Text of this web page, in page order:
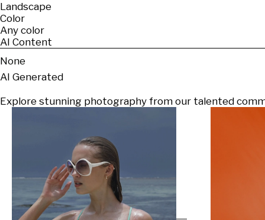
Landscape
Color
Any color
AI Content
None
AI Generated
Explore stunning photography from our talented